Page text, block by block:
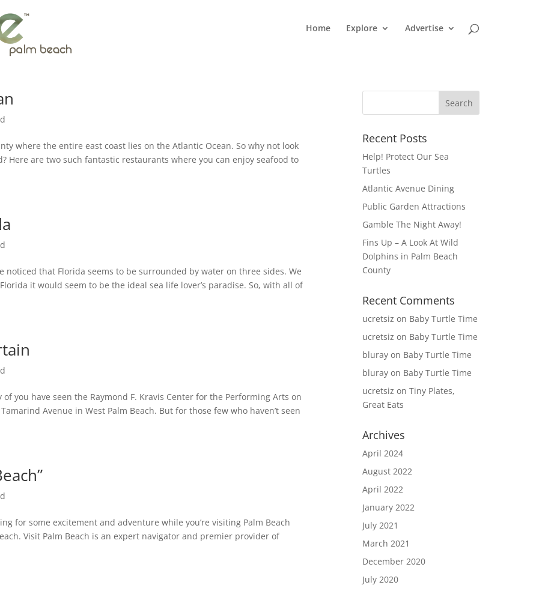
Home Explore Advertise
where the entire east coast lies on the Atlantic Ocean. So why not look
Here are two such fantastic restaurants where you can enjoy seafood to
noticed that Florida seems to be surrounded by water on three sides. We
it would seem to be the ideal sea life lover’s paradise. So, with all of
of you have seen the Raymond F. Kravis Center for the Performing Arts on
Avenue in West Palm Beach. But for those few who haven’t seen
for some excitement and adventure while you’re visiting Palm Beach
Visit Palm Beach is an expert navigator and premier provider of
Recent Posts
Help! Protect Our Sea
Turtles
Atlantic Avenue Dining
Public Garden Attractions
Gamble The Night Away!
Fins Up – A Look At Wild
Dolphins in Palm Beach
County
Recent Comments
ucretsiz on Baby Turtle Time
ucretsiz on Baby Turtle Time
bluray on Baby Turtle Time
bluray on Baby Turtle Time
ucretsiz onTiny Plates,
Great Eats
Archives
April 2024
August 2022
April 2022
January 2022
July 2021
March 2021
December 2020
July 2020